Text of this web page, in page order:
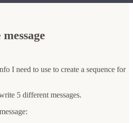
I need to use to create a sequence for
5 different messages.